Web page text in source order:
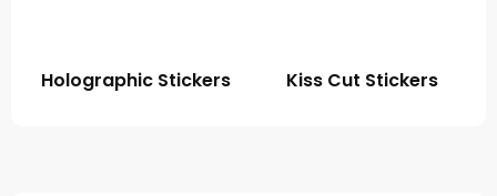
Holographic Stickers Kiss Cut Stickers